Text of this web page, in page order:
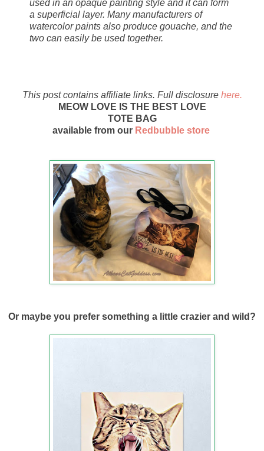
used in an opaque painting style and it can form
a superficial layer. Many manufacturers of
watercolor paints also produce gouache, and the
two can easily be used together.
This post contains affiliate links. Full disclosurehere.
MEOW LOVE IS THE BEST LOVE
TOTE BAG
available from ourRedbubble store
Or maybe you prefer something a little crazier and wild?